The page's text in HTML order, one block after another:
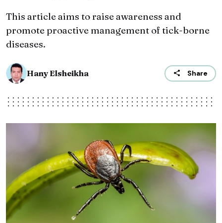
This article aims to raise awareness and
promote proactive management of tick-borne
diseases.
Hany Elsheikha Share